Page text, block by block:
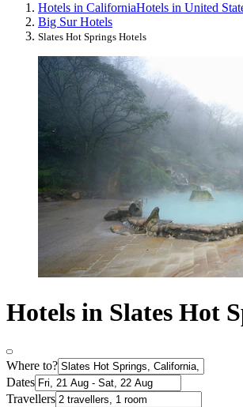
Hotels in CaliforniaHotels in United
Big Sur Hotels
Slates Hot Springs Hotels
Hotels in Slates Hot
Where to?
Dates
Travellers